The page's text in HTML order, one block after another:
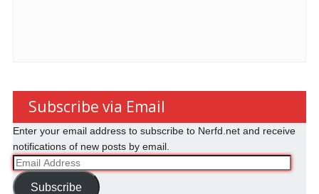
Subscribe via Email
Enter your email address to subscribe to Nerfd.net and receive
notifications of new posts by email.
Email
Address
Subscribe